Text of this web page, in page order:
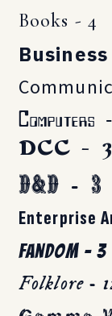
Books - 4
DCC - 3
D&D - 3
Enterprise
Fandom - 3
Folklore -